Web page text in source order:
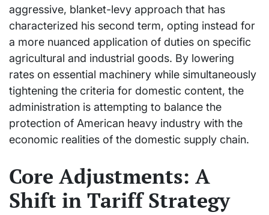
aggressive, blanket-levy approach that has
characterized his second term, opting instead for
a more nuanced application of duties on specific
agricultural and industrial goods. By lowering
rates on essential machinery while simultaneously
tightening the criteria for domestic content, the
administration is attempting to balance the
protection of American heavy industry with the
economic realities of the domestic supply chain.
Core Adjustments: A
Shift in Tariff Strategy